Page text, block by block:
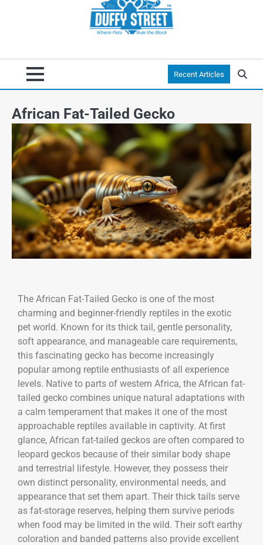
Recent Articles
African Fat-Tailed Gecko
The African Fat-Tailed Gecko is one of the most
charming and beginner-friendly reptiles in the exotic
pet world. Known for its thick tail, gentle personality,
soft appearance, and manageable care requirements,
this fascinating gecko has become increasingly
popular among reptile enthusiasts of all experience
levels. Native to parts of western Africa, the African fat-
tailed gecko combines unique natural adaptations with
a calm temperament that makes it one of the most
approachable reptiles available in captivity. At first
glance, African fat-tailed geckos are often compared to
leopard geckos because of their similar body shape
and terrestrial lifestyle. However, they possess their
own distinct personality, environmental needs, and
appearance that set them apart. Their thick tails serve
as fat-storage reserves, helping them survive periods
when food may be limited in the wild. Their soft earthy
coloration and banded patterns also provide excellent